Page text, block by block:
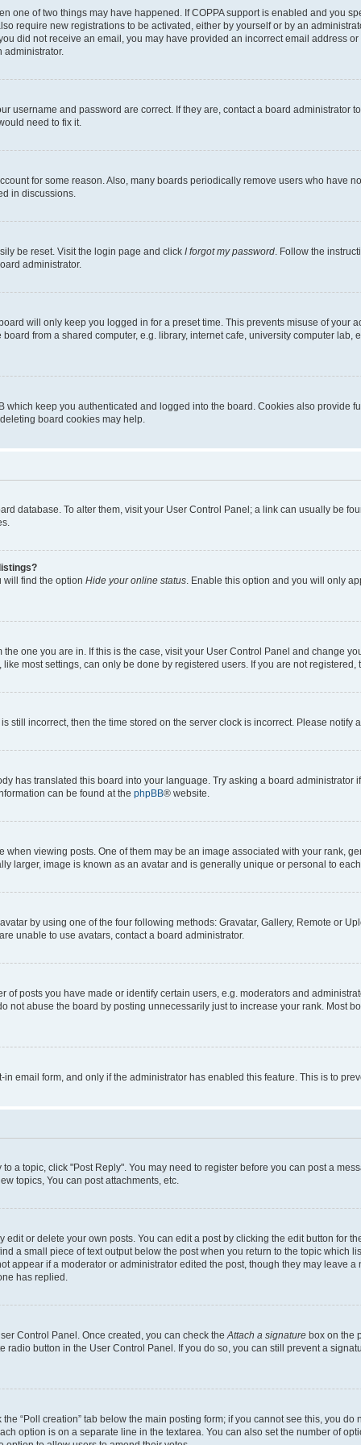
one of two things may have happened. If COPPA support is enabled and you
require new registrations to be activated, either by yourself or by an
did not receive an email, you may have provided an incorrect email address
administrator.
username and password are correct. If they are, contact a board administrator
need to fix it.
for some reason. Also, many boards periodically remove users who have
in discussions.
be reset. Visit the login page and click I forgot my password . Follow the
administrator.
will only keep you logged in for a preset time. This prevents misuse of your
from a shared computer, e.g. library, internet cafe, university computer lab,
which keep you authenticated and logged into the board. Cookies also provide
board cookies may help.
database. To alter them, visit your User Control Panel; a link can usually be
will find the option Hide your online status . Enable this option and you will only
one you are in. If this is the case, visit your User Control Panel and change
most settings, can only be done by registered users. If you are not registered,
still incorrect, then the time stored on the server clock is incorrect. Please notify
has translated this board into your language. Try asking a board
can be found at the phpBB® website.
viewing posts. One of them may be an image associated with your rank,
larger, image is known as an avatar and is generally unique or personal to
by using one of the four following methods: Gravatar, Gallery, Remote or
unable to use avatars, contact a board administrator.
posts you have made or identify certain users, e.g. moderators and
not abuse the board by posting unnecessarily just to increase your rank. Most
email form, and only if the administrator has enabled this feature. This is to
a topic, click "Post Reply". You may need to register before you can post a
topics, You can post attachments, etc.
or delete your own posts. You can edit a post by clicking the edit button for
a small piece of text output below the post when you return to the topic which
appear if a moderator or administrator edited the post, though they may leave
has replied.
Control Panel. Once created, you can check the Attach a signature box on the
button in the User Control Panel. If you do so, you can still prevent a
“Poll creation” tab below the main posting form; if you cannot see this, you
option is on a separate line in the textarea. You can also set the number of